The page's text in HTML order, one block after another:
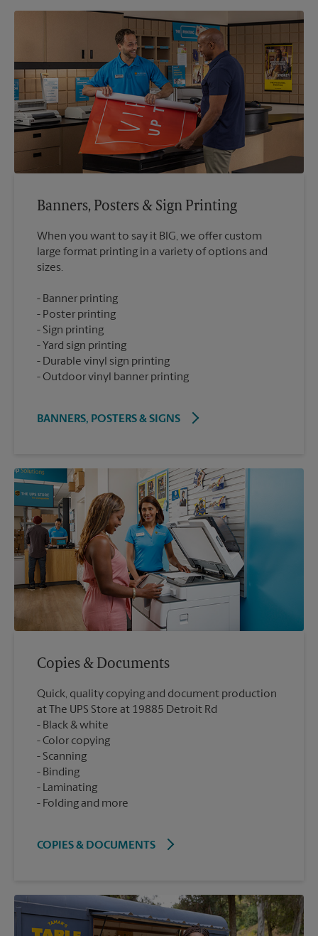
Banners, Posters & Sign Printing
When you want to say it BIG, we offer custom
large format printing in a variety of options and
Banner printing
Poster printing
Sign printing
Yard sign printing
Durable vinyl sign printing
Outdoor vinyl banner printing
BANNERS, POSTERS & SIGNS
Copies & Documents
Quick, quality copying and document production
at The UPS Store at 19885 Detroit Rd
Black & white
Color copying
Scanning
Binding
Laminating
Folding and more
COPIES & DOCUMENTS